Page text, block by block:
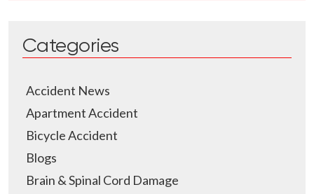
Categories
Accident News
Apartment Accident
Bicycle Accident
Blogs
Brain & Spinal Cord Damage